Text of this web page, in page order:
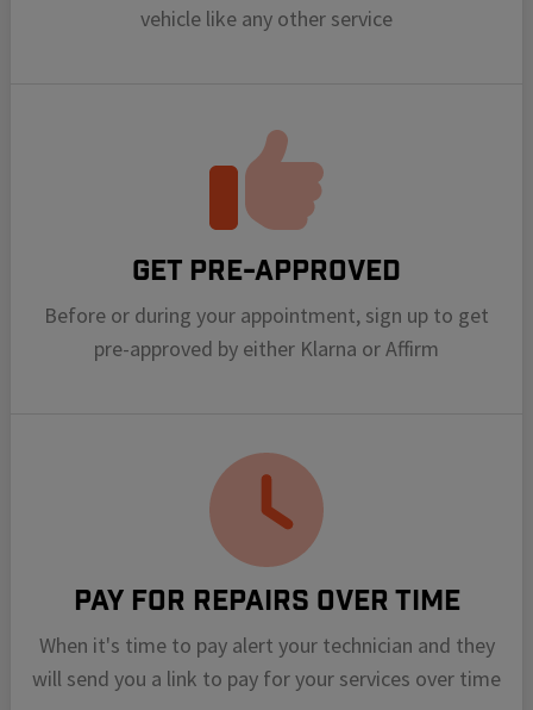
vehicle like any other service
Get Pre-Approved
Before or during your appointment, sign up to get
pre-approved by either Klarna or Affirm
Pay For Repairs Over Time
When it's time to pay alert your technician and they
will send you a link to pay for your services over time